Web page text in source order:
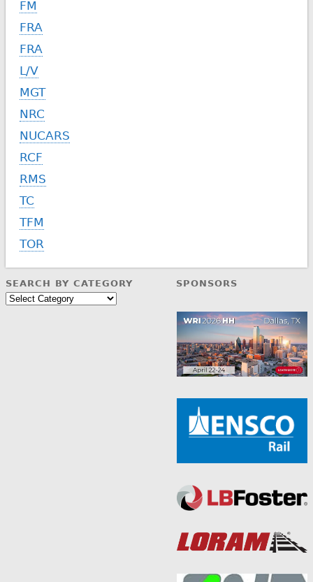
FM
FRA
FRA
L/V
MGT
NRC
NUCARS
RCF
RMS
TC
TFM
TOR
SEARCH BY CATEGORY
Search
SPONSORS